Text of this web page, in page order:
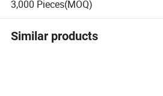
3,000 Pieces(MOQ)
Similar products